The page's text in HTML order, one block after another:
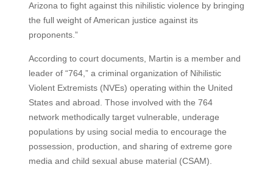
Arizona to fight against this nihilistic violence by bringing
the full weight of American justice against its
proponents.”
According to court documents, Martin is a member and
leader of “764,” a criminal organization of Nihilistic
Violent Extremists (NVEs) operating within the United
States and abroad. Those involved with the 764
network methodically target vulnerable, underage
populations by using social media to encourage the
possession, production, and sharing of extreme gore
media and child sexual abuse material (CSAM).